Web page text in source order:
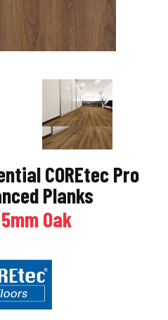
COREtec Pro
Planks
Oak